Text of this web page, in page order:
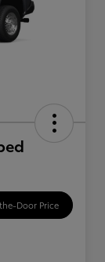
Door Price